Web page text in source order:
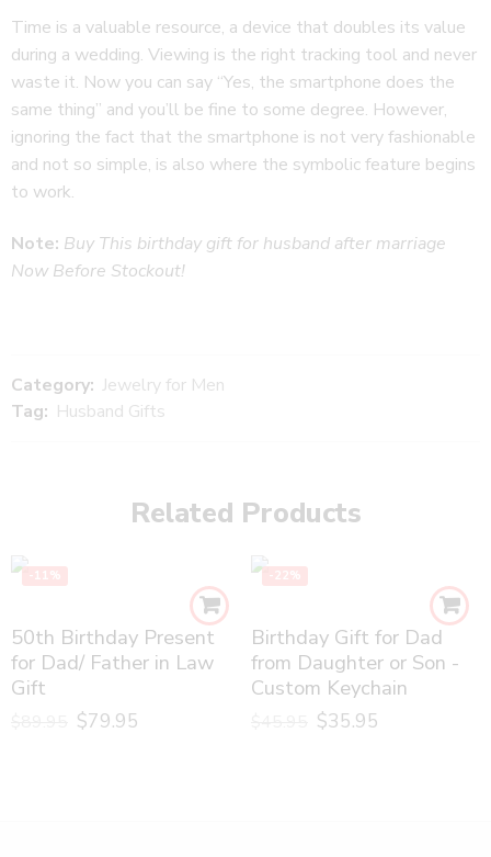
Time is a valuable resource, a device that doubles its value
during a wedding. Viewing is the right tracking tool and never
waste it. Now you can say “Yes, the smartphone does the
same thing” and you’ll be fine to some degree. However,
ignoring the fact that the smartphone is not very fashionable
and not so simple, is also where the symbolic feature begins
to work.
Note: Buy This birthday gift for husband after marriage
Now Before Stockout!
Category: Jewelry for Men
Tag: Husband Gifts
Related Products
-11%
50th Birthday Present
for Dad/ Father in Law
Gift
$79.95
-22%
Birthday Gift for Dad
from Daughter or Son -
Custom Keychain
$35.95